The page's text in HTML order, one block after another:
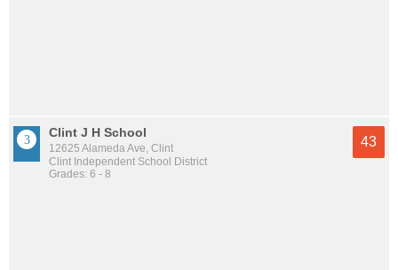
Clint J H School
12625 Alameda Ave, Clint
Clint Independent School District
Grades: 6 - 8
43